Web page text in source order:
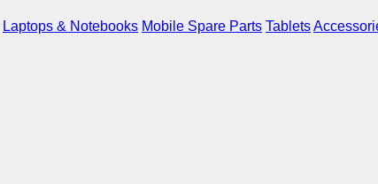
Laptops & Notebooks Mobile Spare Parts Tablets